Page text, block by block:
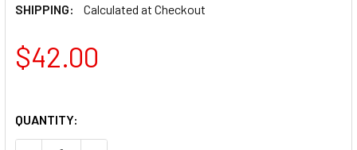
SHIPPING:
Calculated at Checkout
$42.00
QUANTITY: